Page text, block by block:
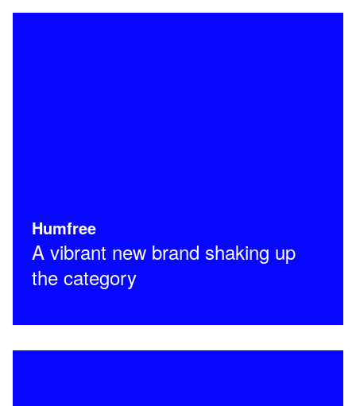
Humfree
A vibrant new brand shaking up
the category